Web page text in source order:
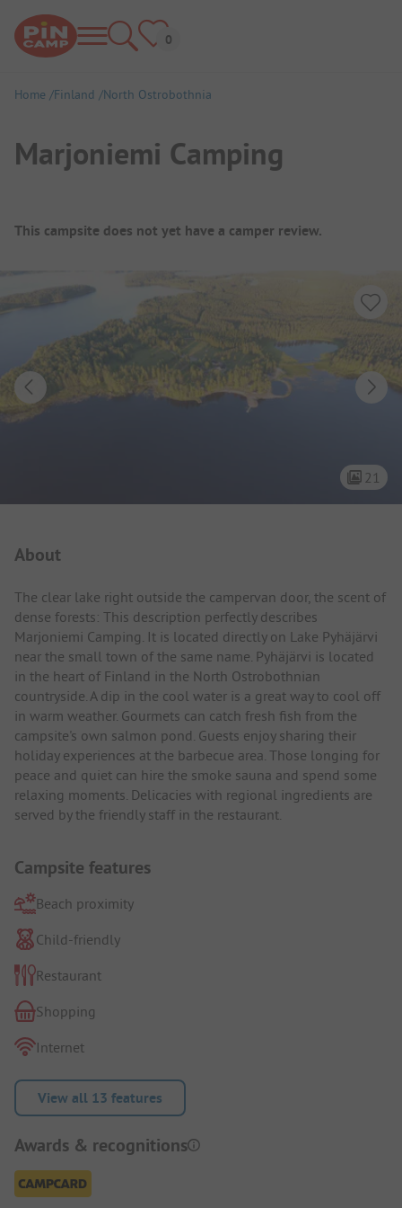
Home Finland North Ostrobothnia
Marjoniemi Camping
Campsite Overview
This campsite does not yet have a camper review.
21
About
The clear lake right outside the campervan door, the scent of
dense forests: This description perfectly describes
Marjoniemi Camping. It is located directly on Lake Pyhäjärvi
near the small town of the same name. Pyhäjärvi is located
in the heart of Finland in the North Ostrobothnian
countryside. A dip in the cool water is a great way to cool off
in warm weather. Gourmets can catch fresh fish from the
campsite's own salmon pond. Guests enjoy sharing their
holiday experiences at the barbecue area. Those longing for
peace and quiet can hire the smoke sauna and spend some
relaxing moments. Delicacies with regional ingredients are
served by the friendly staff in the restaurant.
Campsite features
Beach proximity
Child-friendly
Restaurant
Shopping
Internet
View all 13 features
Awards & recognitions